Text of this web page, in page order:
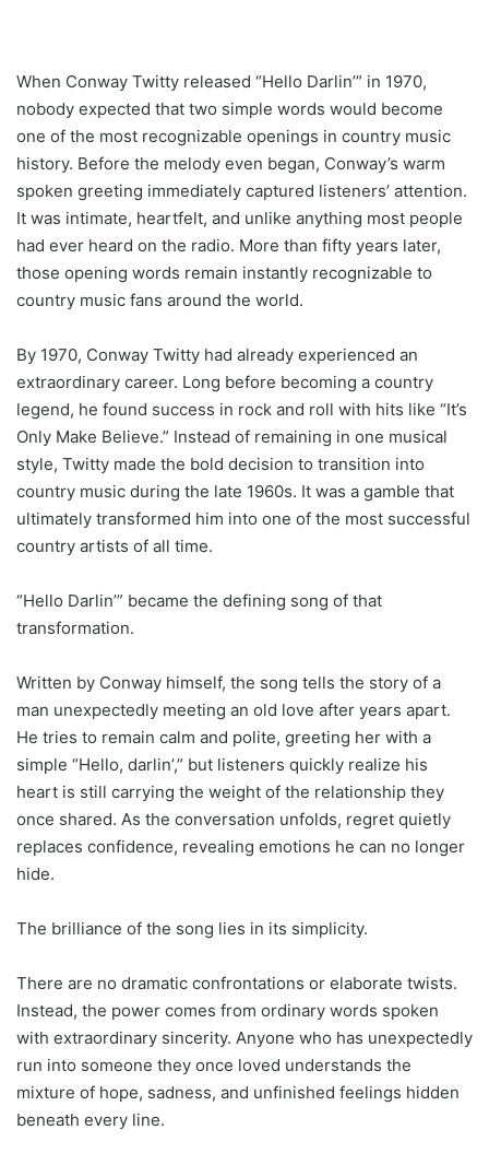
When Conway Twitty released “Hello Darlin’” in 1970,
nobody expected that two simple words would become
one of the most recognizable openings in country music
history. Before the melody even began, Conway’s warm
spoken greeting immediately captured listeners’ attention.
It was intimate, heartfelt, and unlike anything most people
had ever heard on the radio. More than fifty years later,
those opening words remain instantly recognizable to
country music fans around the world.
By 1970, Conway Twitty had already experienced an
extraordinary career. Long before becoming a country
legend, he found success in rock and roll with hits like “It’s
Only Make Believe.” Instead of remaining in one musical
style, Twitty made the bold decision to transition into
country music during the late 1960s. It was a gamble that
ultimately transformed him into one of the most successful
country artists of all time.
“Hello Darlin’” became the defining song of that
transformation.
Written by Conway himself, the song tells the story of a
man unexpectedly meeting an old love after years apart.
He tries to remain calm and polite, greeting her with a
simple “Hello, darlin’,” but listeners quickly realize his
heart is still carrying the weight of the relationship they
once shared. As the conversation unfolds, regret quietly
replaces confidence, revealing emotions he can no longer
hide.
The brilliance of the song lies in its simplicity.
There are no dramatic confrontations or elaborate twists.
Instead, the power comes from ordinary words spoken
with extraordinary sincerity. Anyone who has unexpectedly
run into someone they once loved understands the
mixture of hope, sadness, and unfinished feelings hidden
beneath every line.